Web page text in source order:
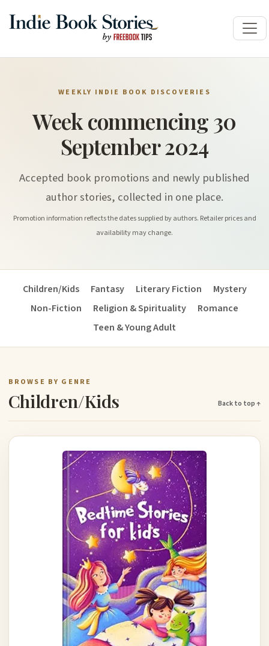
WEEKLY INDIE BOOK DISCOVERIES
Week commencing 30
September 2024
Accepted book promotions and newly published
author stories, collected in one place.
Promotion information reflects the dates supplied by authors. Retailer prices and
availability may change.
Children/Kids Fantasy Literary Fiction
Mystery
Non-Fiction
Religion & Spirituality
Romance
Teen & Young Adult
BROWSE BY GENRE
Children/Kids Back to top ↑